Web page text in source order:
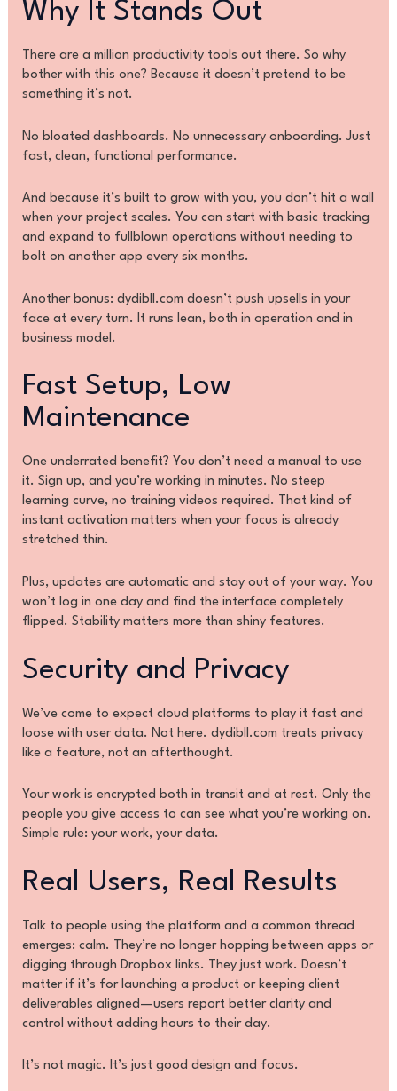
Why It Stands Out
There are a million productivity tools out there. So why
bother with this one? Because it doesn’t pretend to be
something it’s not.
No bloated dashboards. No unnecessary onboarding. Just
fast, clean, functional performance.
And because it’s built to grow with you, you don’t hit a wall
when your project scales. You can start with basic tracking
and expand to fullblown operations without needing to
bolt on another app every six months.
Another bonus: dydibll.com doesn’t push upsells in your
face at every turn. It runs lean, both in operation and in
business model.
Fast Setup, Low
Maintenance
One underrated benefit? You don’t need a manual to use
it. Sign up, and you’re working in minutes. No steep
learning curve, no training videos required. That kind of
instant activation matters when your focus is already
stretched thin.
Plus, updates are automatic and stay out of your way. You
won’t log in one day and find the interface completely
flipped. Stability matters more than shiny features.
Security and Privacy
We’ve come to expect cloud platforms to play it fast and
loose with user data. Not here. dydibll.com treats privacy
like a feature, not an afterthought.
Your work is encrypted both in transit and at rest. Only the
people you give access to can see what you’re working on.
Simple rule: your work, your data.
Real Users, Real Results
Talk to people using the platform and a common thread
emerges: calm. They’re no longer hopping between apps or
digging through Dropbox links. They just work. Doesn’t
matter if it’s for launching a product or keeping client
deliverables aligned—users report better clarity and
control without adding hours to their day.
It’s not magic. It’s just good design and focus.